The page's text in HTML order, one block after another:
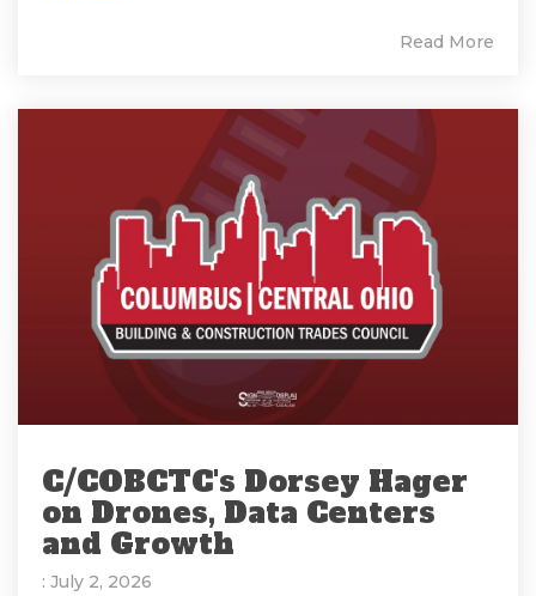
Read More
C/COBCTC's Dorsey Hager
on Drones, Data Centers
and Growth
: July 2, 2026